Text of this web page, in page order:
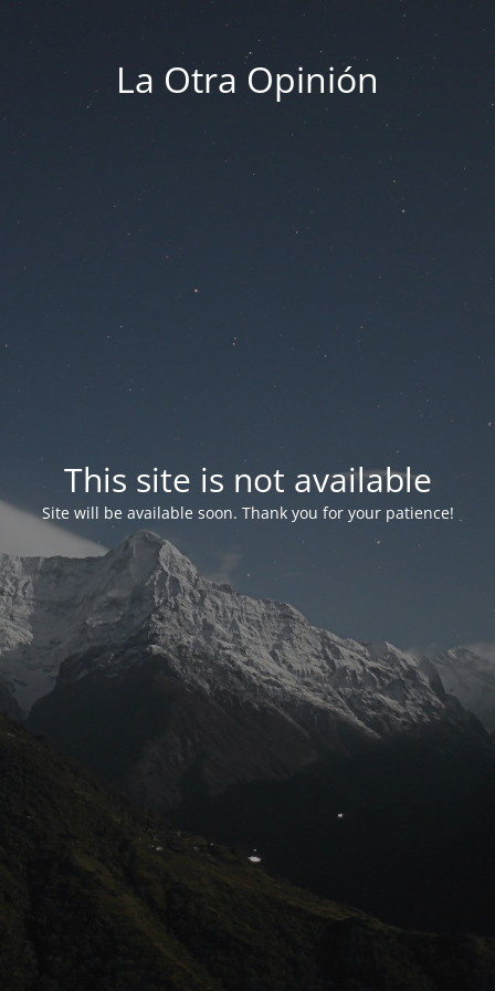
La Otra Opinión
This site is not available
Site will be available soon. Thank you for your patience!